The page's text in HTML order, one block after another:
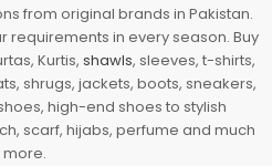
from original brands in Pakistan.
requirements in every season. Buy
Kurtis, shawls, sleeves, t-shirts,
shrugs, jackets, boots, sneakers,
high-end shoes to stylish
scarf, hijabs, perfume and much
more.